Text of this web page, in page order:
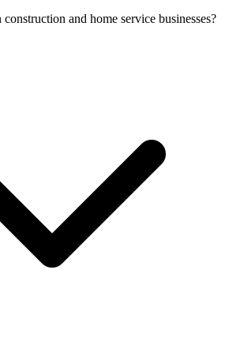
and home service businesses?